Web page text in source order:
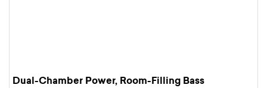
Dual-Chamber Power, Room-Filling Bass